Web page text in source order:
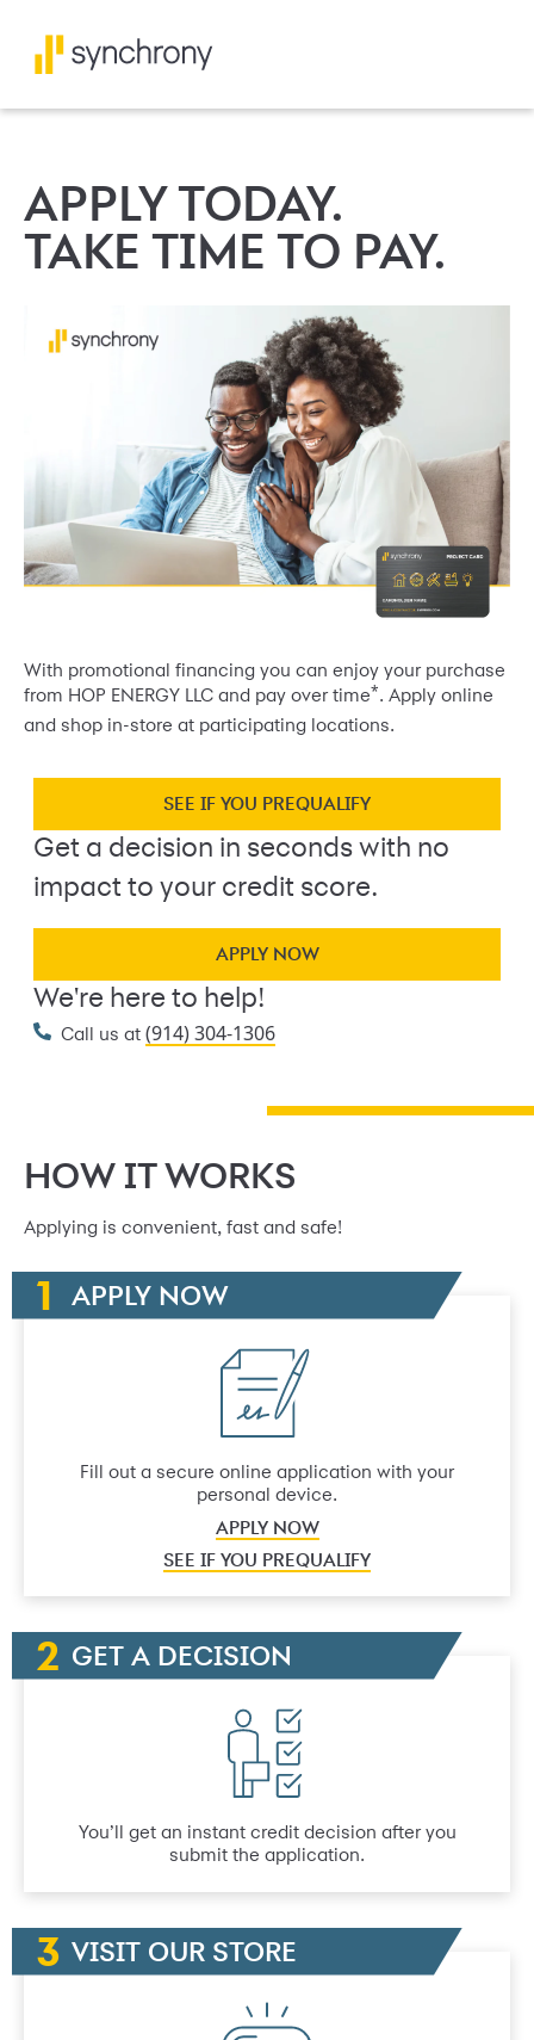
APPLY TODAY.
TAKE TIME TO PAY.
With promotional financing you can enjoy your purchase
from HOP ENERGY LLC and pay over time*. Apply online
and shop in-store at participating locations.
SEE IF YOU PREQUALIFY
Get a decision in seconds with no
impact to your credit score.
APPLY NOW
We're here to help!
Call us at (914) 304-1306
HOW IT WORKS
Applying is convenient, fast and safe!
APPLY NOW
Fill out a secure online application with your
personal device.
APPLY NOW
SEE IF YOU PREQUALIFY
GET A DECISION
You’ll get an instant credit decision after you
submit the application.
VISIT OUR STORE